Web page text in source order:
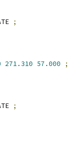
;
271.310 57.000
;
;